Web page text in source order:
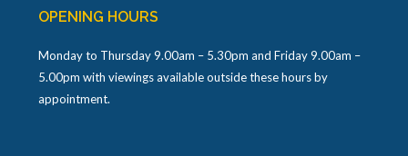
OPENING HOURS
Monday to Thursday 9.00am – 5.30pm and Friday 9.00am –
5.00pm with viewings available outside these hours by
appointment.